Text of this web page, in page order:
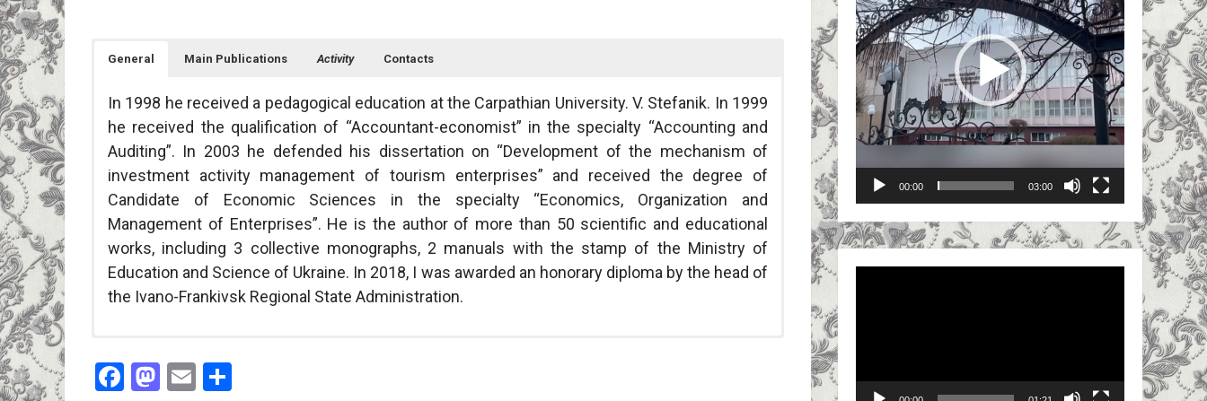
General Main Publications Activity Contacts
In 1998 he received a pedagogical education at the Carpathian University. V. Stefanik. In 1999
he received the qualification of “Accountant-economist” in the specialty “Accounting and
Auditing”. In 2003 he defended his dissertation on “Development of the mechanism of
investment activity management of tourism enterprises” and received the degree of
Candidate of Economic Sciences in the specialty “Economics, Organization and
Management of Enterprises”. He is the author of more than 50 scientific and educational
works, including 3 collective monographs, 2 manuals with the stamp of the Ministry of
Education and Science of Ukraine. In 2018, I was awarded an honorary diploma by the head of
the Ivano-Frankivsk Regional State Administration.
economic mechanism of improvement of functioning of industrial and economic structures
of the region”, state registration number 0111U000875. The subject of the study is the
Scientific interests: management of investment processes, choice of optimal schemes of
Facebook
Mastodon
Email
00:00 03:00